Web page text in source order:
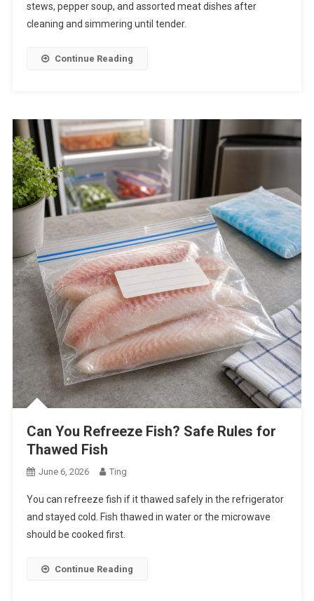
stews, pepper soup, and assorted meat dishes after
cleaning and simmering until tender.
Continue Reading
Can You Refreeze Fish? Safe Rules for
Thawed Fish
June 6, 2026 Ting
You can refreeze fish if it thawed safely in the refrigerator
and stayed cold. Fish thawed in water or the microwave
should be cooked first.
Continue Reading